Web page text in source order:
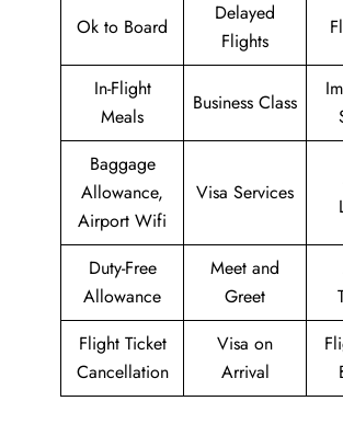
Ok to Board
Delayed
Flights
In-Flight
Meals
Business Class
Baggage
Allowance,
Airport Wifi
Visa Services
Duty-Free
Allowance
Meet and
Greet
Flight Ticket
Cancellation
Visa on
Arrival